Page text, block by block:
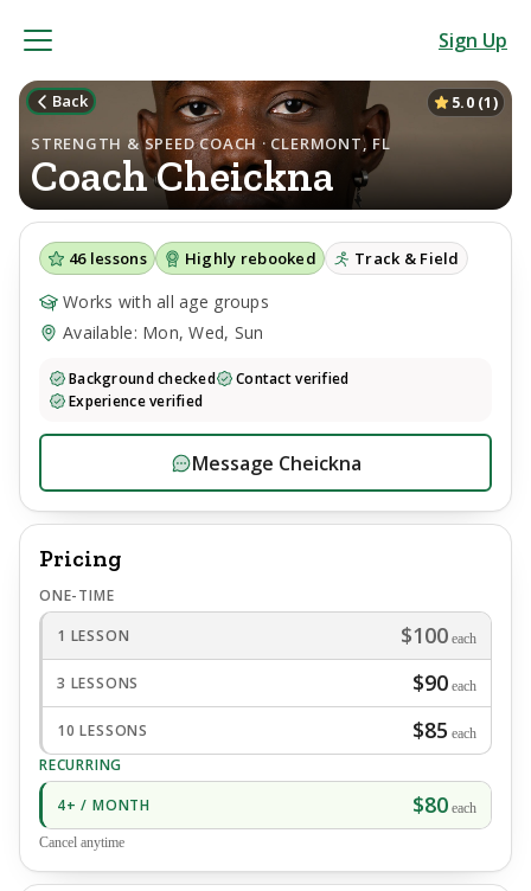
Sign Up
Back 5.0(1)
STRENGTH & SPEED COACH · CLERMONT, FL
CoachCheickna
46lessons Highly rebooked Track & Field
Works with all age groups
Available: Mon, Wed, Sun
Background checked
Contact verified
Experience verified
Message Cheickna
Pricing
ONE-TIME
1 LESSON
$100 each
3 LESSONS $90 each
10 LESSONS $85 each
RECURRING
4+ / MONTH
$80 each
Cancel anytime